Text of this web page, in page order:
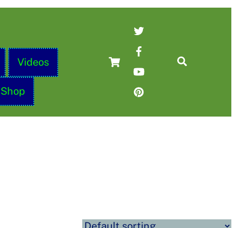
Cart
YouTube
Videos
Shop